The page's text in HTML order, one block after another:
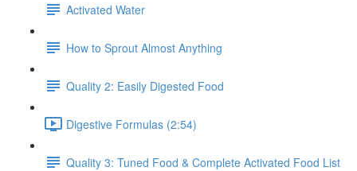
Activated Water
How to Sprout Almost Anything
Quality 2: Easily Digested Food
Digestive Formulas (2:54)
Quality 3: Tuned Food & Complete Activated Food List